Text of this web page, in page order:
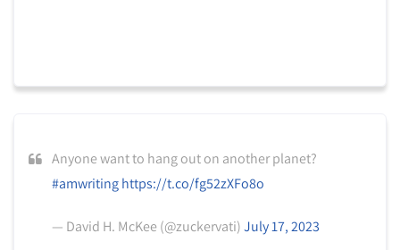
Anyone want to hang out on another planet?
#amwriting https://t.co/fg52zXFo8o
— David H. McKee (@zuckervati)July 17, 2023